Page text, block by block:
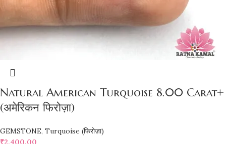
Natural American Turquoise 8.00 Carat+
(अमेरिकन फिरोज़ा)
GEMSTONE, Turquoise (फिरोज़ा)
₹2,400.00